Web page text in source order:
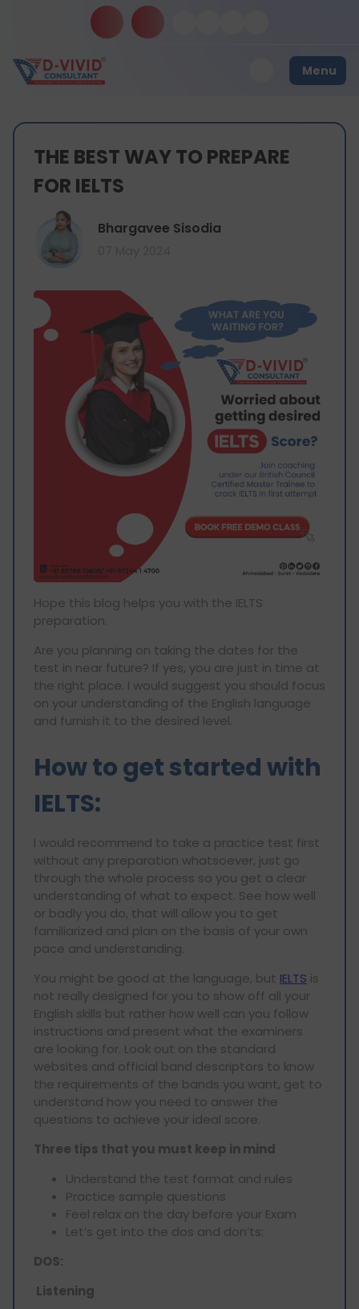
Menu
THE BEST WAY TO PREPARE
FOR IELTS
Bhargavee Sisodia
Hope this blog helps you with the IELTS
preparation.
Are you planning on taking the dates for the
test in near future? If yes, you are just in time at
the right place. I would suggest you should focus
on your understanding of the English language
and furnish it to the desired level.
How to get started with
IELTS:
I would recommend to take a practice test first
without any preparation whatsoever, just go
through the whole process so you get a clear
understanding of what to expect. See how well
or badly you do, that will allow you to get
familiarized and plan on the basis of your own
pace and understanding.
You might be good at the language, but IELTS is
not really designed for you to show off all your
English skills but rather how well can you follow
instructions and present what the examiners
are looking for. Look out on the standard
websites and official band descriptors to know
the requirements of the bands you want, get to
understand how you need to answer the
questions to achieve your ideal score.
Three tips that you must keep in mind
Understand the test format and rules
Practice sample questions
Feel relax on the day before your Exam
Let’s get into the dos and don’ts:
DOS:
Listening